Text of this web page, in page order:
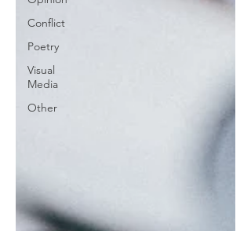
Conflict
Poetry
Visual
Media
Other